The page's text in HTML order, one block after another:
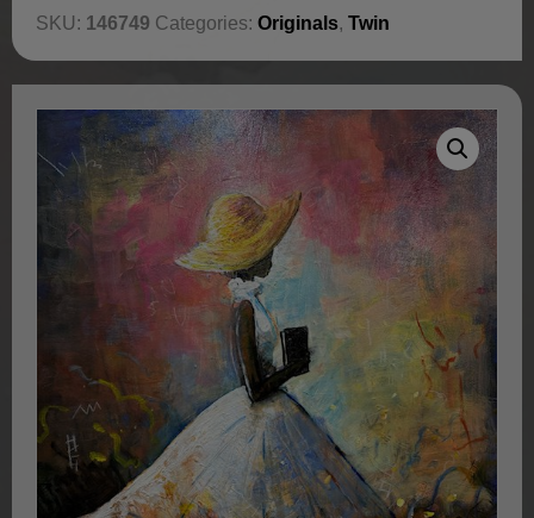
Jerry
SKU: 146749 Categories: Originals, Twin